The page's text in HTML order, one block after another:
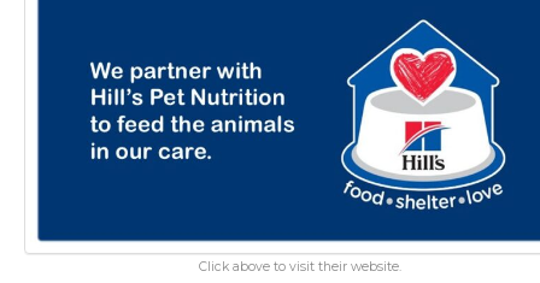
Click above to visit their website.